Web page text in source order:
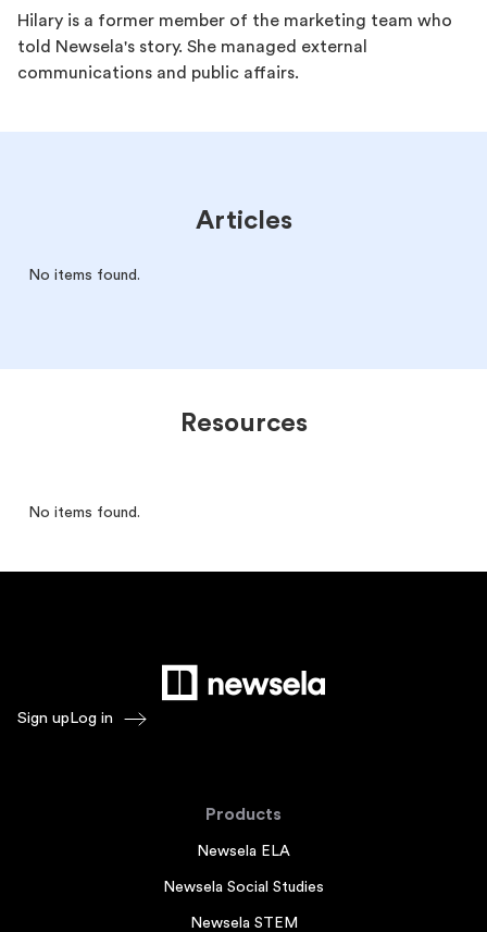
Hilary is a former member of the marketing team who
told Newsela's story. She managed external
communications and public affairs.
Articles
No items found.
Resources
No items found.
Sign up Log in
Products
Newsela ELA
Newsela Social Studies
Newsela STEM